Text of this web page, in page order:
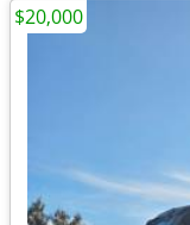
$20,000